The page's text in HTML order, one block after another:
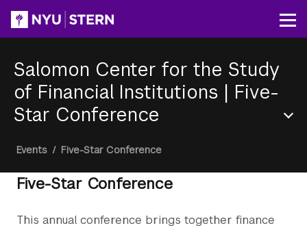
content
Salomon Center for the Study
of Financial Institutions | Five-
Star Conference
Breadcrumb
Events / Five-Star Conference
Five-Star Conference
This annual conference brings together finance